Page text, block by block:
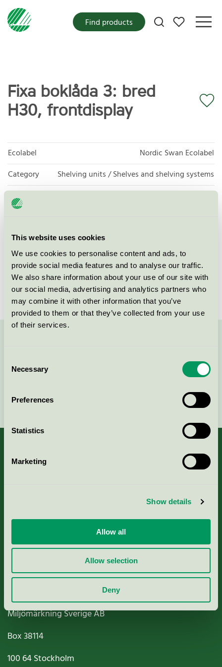
This website uses cookies
We use cookies to personalise content and ads, to
provide social media features and to analyse our traffic.
We also share information about your use of our site with
our social media, advertising and analytics partners who
may combine it with other information that you’ve
provided to them or that they’ve collected from your use
of their services.
Selection
Necessary
Preferences
Statistics
Marketing
Show details
Allow all
Allow selection
Deny
My favorites
Find products
Fixa boklåda 3: bred
H30, frontdisplay
Ecolabel
Nordic Swan Ecolabel
Category
Shelving units / Shelves and shelving systems
Product group
Licensee
License number
5031 0099
Brand
Lekolar
Continue
Nordic Ecolabelling Portal
Paper, Pulp & Printing
Miljömärkning Sverige AB
Box38114
100 64Stockholm